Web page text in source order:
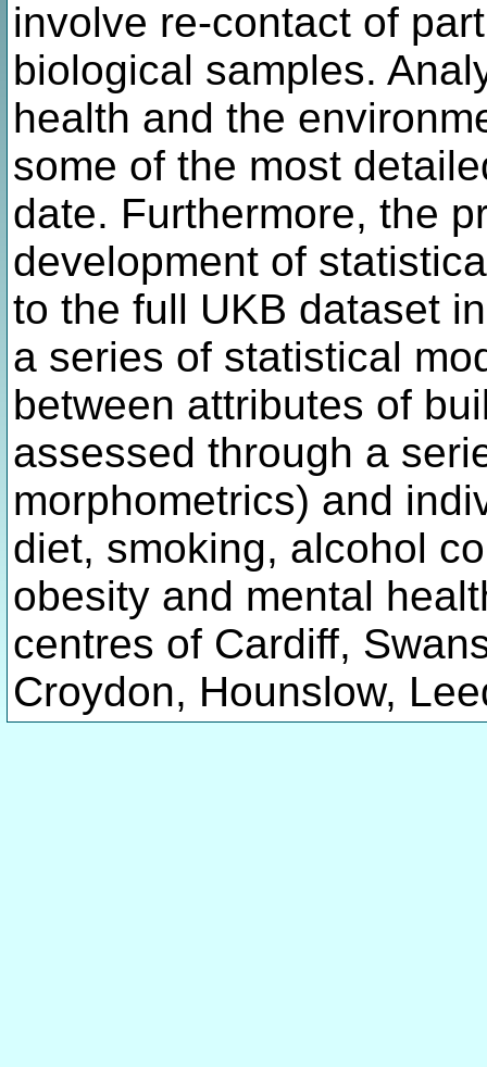
involve re-contact of
biological samples.
health and the
some of the most
date. Furthermore, the
development of
to the full UKB dataset
a series of statistical
between attributes of
assessed through a
morphometrics) and
diet, smoking, alcohol
obesity and mental
centres of Cardiff,
Croydon, Hounslow,